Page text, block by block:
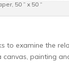
50 ” x 50 “
to examine the
painting